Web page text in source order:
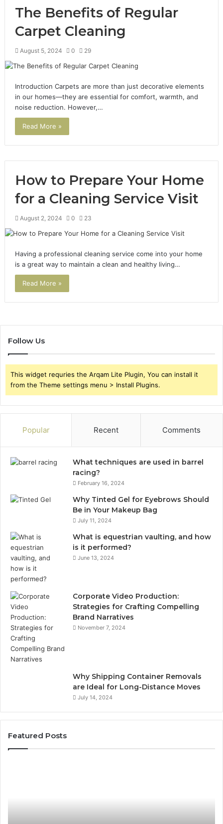
The Benefits of Regular
Carpet Cleaning
August 5, 2024 0 29
Introduction Carpets are more than just decorative elements
in our homes—they are essential for comfort, warmth, and
noise reduction. However,…
Read More »
How to Prepare Your Home
for a Cleaning Service Visit
August 2, 2024 0 23
Having a professional cleaning service come into your home
is a great way to maintain a clean and healthy living…
Read More »
Follow Us
This widget requries the Arqam Lite Plugin, You can install it
from the Theme settings menu > Install Plugins.
Popular Recent Comments
What techniques are used in barrel
racing?
February 16, 2024
Why Tinted Gel for Eyebrows Should
Be in Your Makeup Bag
July 11, 2024
What is equestrian vaulting, and how
is it performed?
June 13, 2024
Corporate Video Production:
Strategies for Crafting Compelling
Brand Narratives
November 7, 2024
Why Shipping Container Removals
are Ideal for Long-Distance Moves
July 14, 2024
Featured Posts